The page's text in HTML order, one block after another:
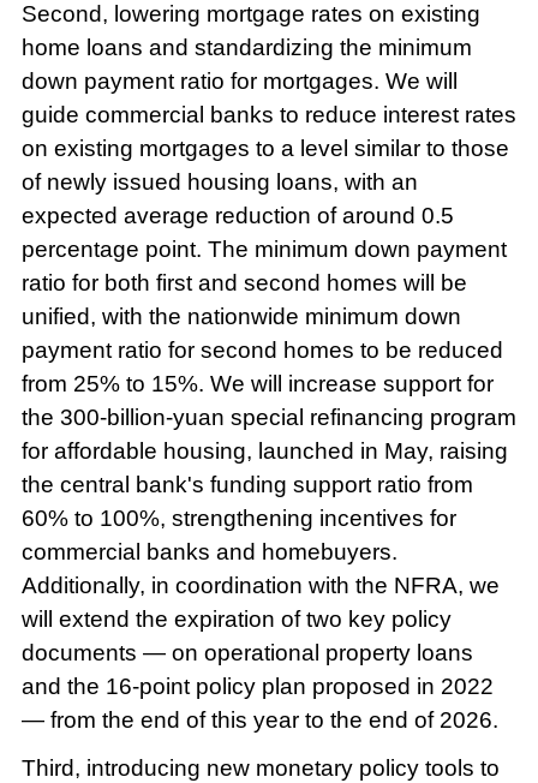
Second, lowering mortgage rates on existing
home loans and standardizing the minimum
down payment ratio for mortgages. We will
guide commercial banks to reduce interest rates
on existing mortgages to a level similar to those
of newly issued housing loans, with an
expected average reduction of around 0.5
percentage point. The minimum down payment
ratio for both first and second homes will be
unified, with the nationwide minimum down
payment ratio for second homes to be reduced
from 25% to 15%. We will increase support for
the 300-billion-yuan special refinancing program
for affordable housing, launched in May, raising
the central bank's funding support ratio from
60% to 100%, strengthening incentives for
commercial banks and homebuyers.
Additionally, in coordination with the NFRA, we
will extend the expiration of two key policy
documents — on operational property loans
and the 16-point policy plan proposed in 2022
— from the end of this year to the end of 2026.
Third, introducing new monetary policy tools to